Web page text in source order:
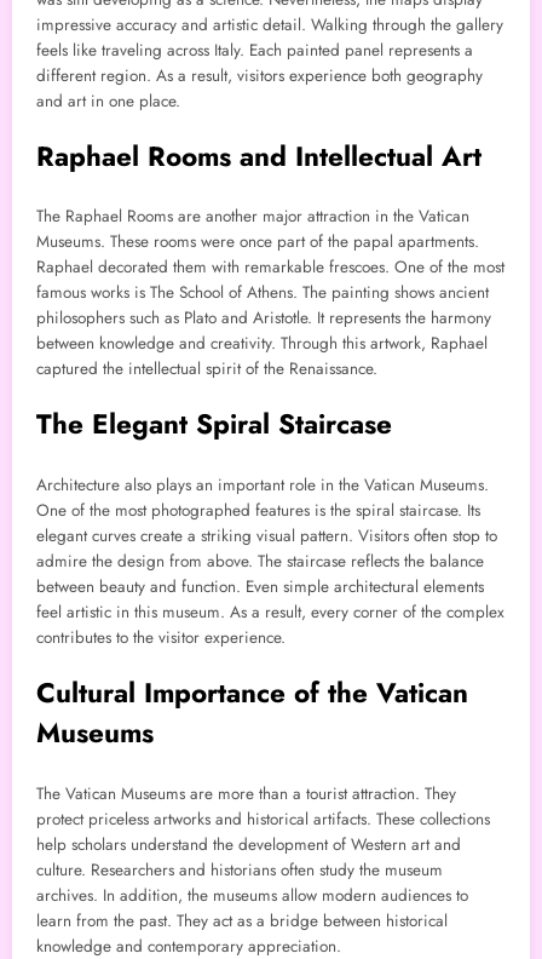
impressive accuracy and artistic detail. Walking through the gallery
feels like traveling across Italy. Each painted panel represents a
different region. As a result, visitors experience both geography
and art in one place.
Raphael Rooms and Intellectual Art
The Raphael Rooms are another major attraction in the Vatican
Museums. These rooms were once part of the papal apartments.
Raphael decorated them with remarkable frescoes. One of the most
famous works is The School of Athens. The painting shows ancient
philosophers such as Plato and Aristotle. It represents the harmony
between knowledge and creativity. Through this artwork, Raphael
captured the intellectual spirit of the Renaissance.
The Elegant Spiral Staircase
Architecture also plays an important role in the Vatican Museums.
One of the most photographed features is the spiral staircase. Its
elegant curves create a striking visual pattern. Visitors often stop to
admire the design from above. The staircase reflects the balance
between beauty and function. Even simple architectural elements
feel artistic in this museum. As a result, every corner of the complex
contributes to the visitor experience.
Cultural Importance of the Vatican
Museums
The Vatican Museums are more than a tourist attraction. They
protect priceless artworks and historical artifacts. These collections
help scholars understand the development of Western art and
culture. Researchers and historians often study the museum
archives. In addition, the museums allow modern audiences to
learn from the past. They act as a bridge between historical
knowledge and contemporary appreciation.